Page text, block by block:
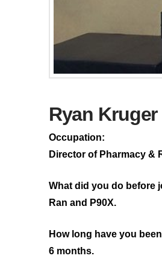
Ryan Kruger
Occupation:
Director of Pharmacy &
What did you do before
Ran and P90X.
How long have you
6 months.